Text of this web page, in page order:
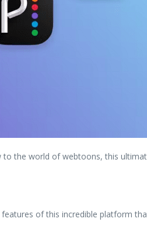
the world of webtoons, this
of this incredible platform